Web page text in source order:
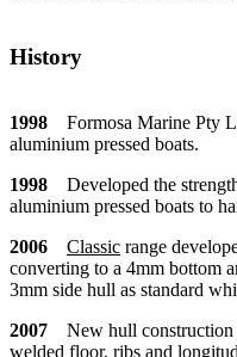
History
1998 Formosa Marine Pty
aluminium pressed boats.
1998 Developed the
aluminium pressed boats to
2006
Classic range
converting to a 4mm bottom
3mm side hull as standard
2007 New hull construction
welded floor, ribs and